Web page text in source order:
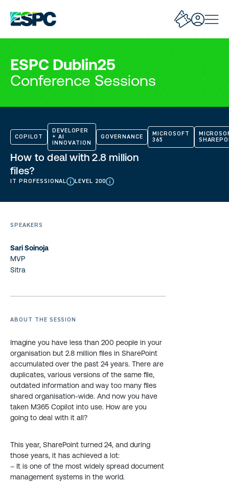
ESPC Dublin25
Conference Sessions
COPILOT
DEVELOPER
+ AI
INNOVATION
GOVERNANCE
MICROSOFT
365
How to deal with 2.8 million
files?
IT PROFESSIONAL LEVEL 200
SPEAKERS
Sari Soinoja
MVP
Sitra
ABOUT THE SESSION
Imagine you have less than 200 people in your
organisation but 2.8 million files in SharePoint
accumulated over the past 24 years. There are
duplicates, various versions of the same file,
outdated information and way too many files
shared organisation-wide. And now you have
taken M365 Copilot into use. How are you
going to deal with it all?
This year, SharePoint turned 24, and during
those years, it has achieved a lot:
– It is one of the most widely spread document
management systems in the world.